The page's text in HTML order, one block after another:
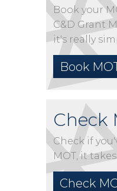
Book your
C&D Grant
it's really
Book
Check
Check if
MOT, it
Check